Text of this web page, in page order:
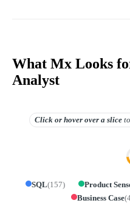
What Mx Looks
Analyst
Click or hover overa slice
SQL(157) Product
Business Case(